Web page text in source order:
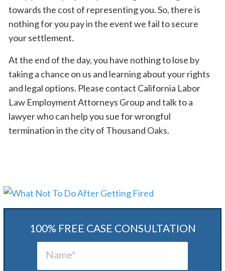
towards the cost of representing you. So, there is
nothing for you pay in the event we fail to secure
your settlement.
At the end of the day, you have nothing to lose by
taking a chance on us and learning about your rights
and legal options. Please contact California Labor
Law Employment Attorneys Group and talk to a
lawyer who can help you sue for wrongful
termination in the city of Thousand Oaks.
100% FREE CASE CONSULTATION